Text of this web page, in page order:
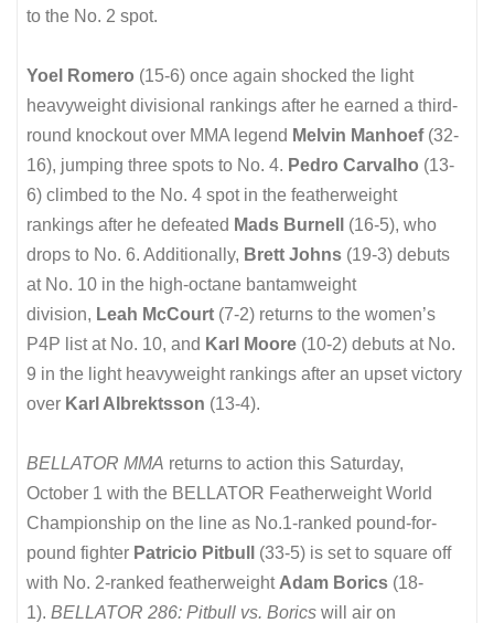
to the No. 2 spot.
Yoel Romero (15-6) once again shocked the light
heavyweight divisional rankings after he earned a third-
round knockout over MMA legend Melvin Manhoef (32-
16), jumping three spots to No. 4. Pedro Carvalho (13-
6) climbed to the No. 4 spot in the featherweight
rankings after he defeated Mads Burnell (16-5), who
drops to No. 6. Additionally, Brett Johns (19-3) debuts
at No. 10 in the high-octane bantamweight
division, Leah McCourt (7-2) returns to the women’s
P4P list at No. 10, and Karl Moore (10-2) debuts at No.
9 in the light heavyweight rankings after an upset victory
over Karl Albrektsson (13-4).
BELLATOR MMA returns to action this Saturday,
October 1 with the BELLATOR Featherweight World
Championship on the line as No.1-ranked pound-for-
pound fighter Patricio Pitbull (33-5) is set to square off
with No. 2-ranked featherweight Adam Borics (18-
1). BELLATOR 286: Pitbull vs. Borics will air on